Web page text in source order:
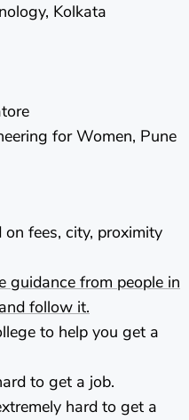
Kolkata
for Women, Pune
fees, city, proximity
guidance from people in
follow it.
to help you get a
to get a job.
hard to get a